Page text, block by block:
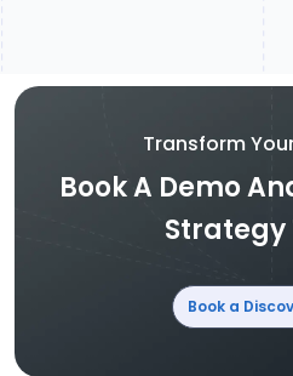
Transform
Book A Demo
Strategy
Book a